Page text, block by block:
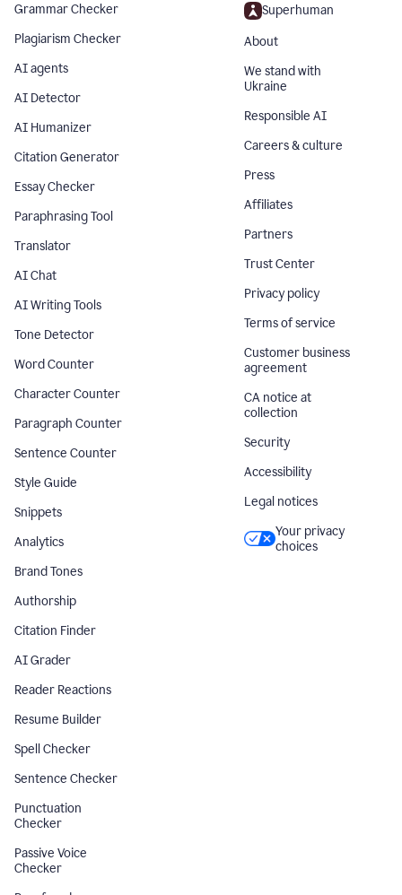
Grammar Checker
Plagiarism Checker
AI agents
AI Detector
AI Humanizer
Citation Generator
Essay Checker
Paraphrasing Tool
Translator
AI Chat
AI Writing Tools
Tone Detector
Word Counter
Character Counter
Paragraph Counter
Sentence Counter
Style Guide
Snippets
Analytics
Brand Tones
Authorship
Citation Finder
AI Grader
Reader Reactions
Resume Builder
Spell Checker
Sentence Checker
Punctuation
Checker
Passive Voice
Checker
Superhuman
About
We stand with
Ukraine
Responsible AI
Careers & culture
Press
Affiliates
Partners
Trust Center
Privacy policy
Terms of service
Customer business
agreement
CA notice at
collection
Security
Accessibility
Legal notices
Your privacy
choices